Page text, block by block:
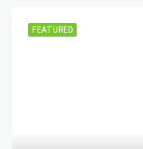
FEATURED